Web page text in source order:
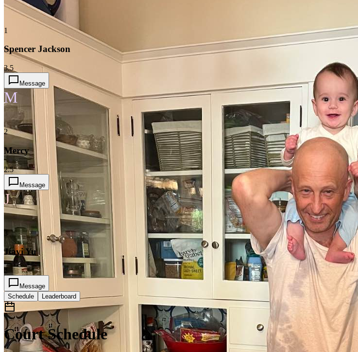
1
Spencer Jackson
3.5
Message
M
2
Mercy
2.5
Message
J
3
Jiayi Yu
2
Message
Schedule
Leaderboard
Court Schedule